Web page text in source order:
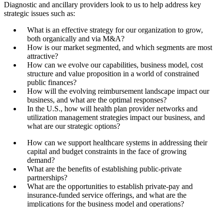
Diagnostic and ancillary providers look to us to help address key
strategic issues such as:
What is an effective strategy for our organization to grow,
both organically and via M&A?
How is our market segmented, and which segments are most
attractive?
How can we evolve our capabilities, business model, cost
structure and value proposition in a world of constrained
public finances?
How will the evolving reimbursement landscape impact our
business, and what are the optimal responses?
In the U.S., how will health plan provider networks and
utilization management strategies impact our business, and
what are our strategic options?
How can we support healthcare systems in addressing their
capital and budget constraints in the face of growing
demand?
What are the benefits of establishing public-private
partnerships?
What are the opportunities to establish private-pay and
insurance-funded service offerings, and what are the
implications for the business model and operations?